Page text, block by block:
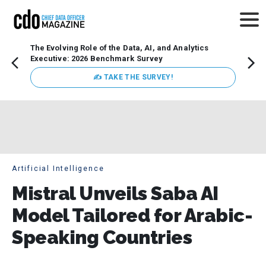
The Evolving Role of the Data, AI, and Analytics
Executive: 2026 Benchmark Survey
✍ TAKE THE SURVEY!
Artificial Intelligence
Mistral Unveils Saba AI
Model Tailored for Arabic-
Speaking Countries